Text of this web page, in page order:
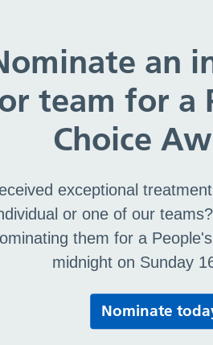
an
team for a
Choice
exceptional
or one of our
them for a
midnight on Sunday
Nominate
Poster